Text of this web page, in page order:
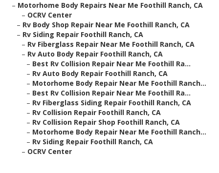
– Motorhome Body Repairs Near Me Foothill Ranch, CA
– OCRV Center
– Rv Body Shop Repair Near Me Foothill Ranch, CA
– Rv Siding Repair Foothill Ranch, CA
– Rv Fiberglass Repair Near Me Foothill Ranch, CA
– Rv Auto Body Repair Foothill Ranch, CA
– Best Rv Collision Repair Near Me Foothill Ra...
– Rv Auto Body Repair Foothill Ranch, CA
– Motorhome Body Repair Near Me Foothill Ranch...
– Best Rv Collision Repair Near Me Foothill Ra...
– Rv Fiberglass Siding Repair Foothill Ranch, CA
– Rv Collision Repair Foothill Ranch, CA
– Rv Collision Repair Shop Foothill Ranch, CA
– Motorhome Body Repair Near Me Foothill Ranch...
– Rv Siding Repair Foothill Ranch, CA
– OCRV Center